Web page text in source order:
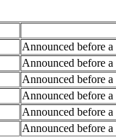
Announced before
Announced before
Announced before
Announced before
Announced before
Announced before